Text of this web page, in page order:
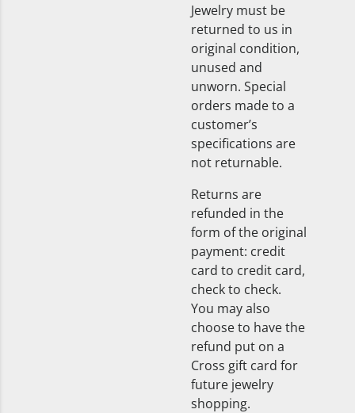
Jewelry must be
returned to us in
original condition,
unused and
unworn. Special
orders made to a
customer’s
specifications are
not returnable.
Returns are
refunded in the
form of the original
payment: credit
card to credit card,
check to check.
You may also
choose to have the
refund put on a
Cross gift card for
future jewelry
shopping.